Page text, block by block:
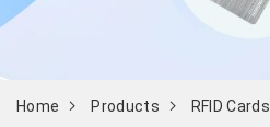
Home Products RFID Cards